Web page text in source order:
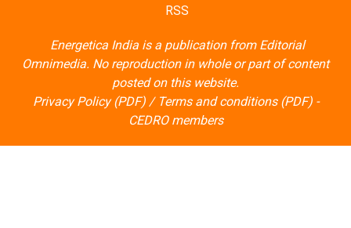
RSS
Energetica India is a publication from Editorial
Omnimedia. No reproduction in whole or part of content
posted on this website.
Privacy Policy (PDF)/ Terms and conditions (PDF)-
CEDRO members